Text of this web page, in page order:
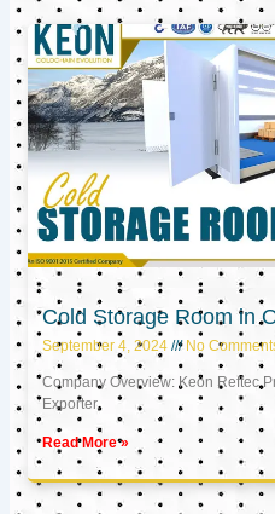
Cold Storage Room in
September 4, 2024 No
Company Overview: Keon Reftec
Exporter,
Read More »